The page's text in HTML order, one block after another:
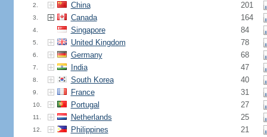
2. China 201
3. Canada 164
4. Singapore 84
5. United Kingdom 78
6. Germany 68
7. India 47
8. South Korea 40
9. France 31
10. Portugal 27
11. Netherlands 25
12. Philippines 21